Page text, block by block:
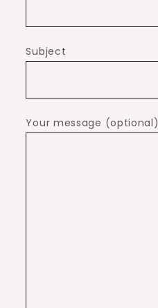
Subject
Your message (optional)